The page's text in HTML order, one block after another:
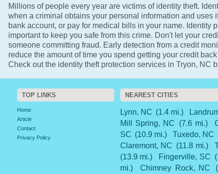
Millions of people every year are victims of identity theft.
when a criminal obtains your personal information and uses
bank account, or pay for medical bills in your name. Identity
important to keep you safe from this crime. Don't let your
someone committing fraud. Early detection from a credit
reduce the amount of time you spend getting your credit
Check out the identity theft protection services in Tryon, NC
TOP LINKS
Home
Article
Contact
Privacy Policy
NEAREST CITIES
Lynn, NC (1.4 mi.)
Mill Spring, NC
(7.6 mi.)
SC (10.9 mi.) Tuxedo, NC
Claremont, NC (11.8 mi.)
(13.9 mi.)
Fingerville, SC
mi.)
Chimney Rock, NC